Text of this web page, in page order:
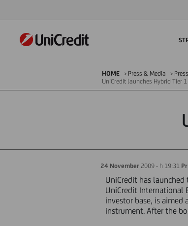
HOME Press & Media
UniCredit launches Hybrid Tier
24 November 2009 - h 19:31
UniCredit has
UniCredit International
investor base, is
instrument. After the